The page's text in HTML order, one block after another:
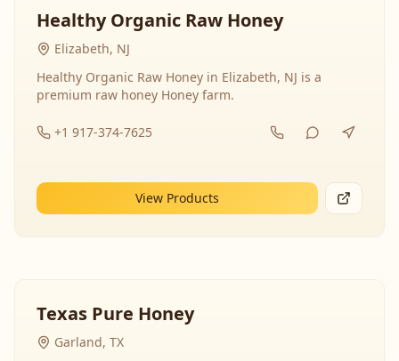
Healthy Organic Raw Honey
Elizabeth, NJ
Healthy Organic Raw Honey in Elizabeth, NJ is a
premium raw honey Honey farm.
+1 917-374-7625
View Products
Texas Pure Honey
Garland, TX